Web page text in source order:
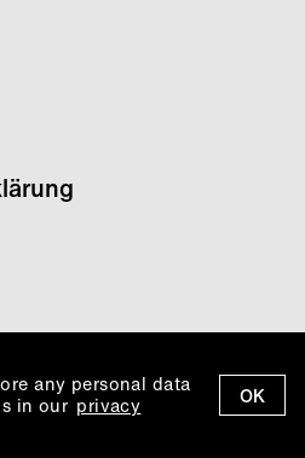
OK
any personal data
in our privacy